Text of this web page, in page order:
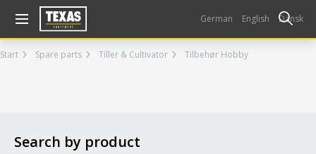
German English Dansk
Start Spare parts Tiller & Cultivator Tilbehør Hobby
Search by product